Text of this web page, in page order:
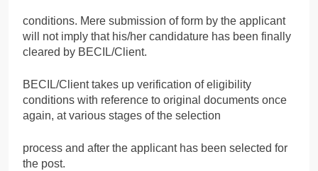
conditions. Mere submission of form by the applicant
will not imply that his/her candidature has been finally
cleared by BECIL/Client.
BECIL/Client takes up verification of eligibility
conditions with reference to original documents once
again, at various stages of the selection
process and after the applicant has been selected for
the post.